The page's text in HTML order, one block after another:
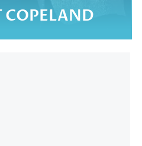
COPELAND